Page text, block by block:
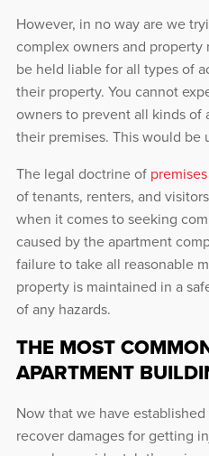
However, in no way are we
complex owners and
be held liable for all types of
their property. You cannot
owners to prevent all kinds of
their premises. This would be
The legal doctrine of
of tenants, renters, and
when it comes to seeking
caused by the apartment
failure to take all reasonable
property is maintained in a
of any hazards.
THE MOST
APARTMENT
Now that we have
recover damages for getting